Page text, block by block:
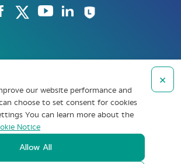
Privacy Policy
Cookies Policy
Subject Rights Request
our website performance and
choose to set consent for cookies
You can learn more about the
Notice
Allow All
×